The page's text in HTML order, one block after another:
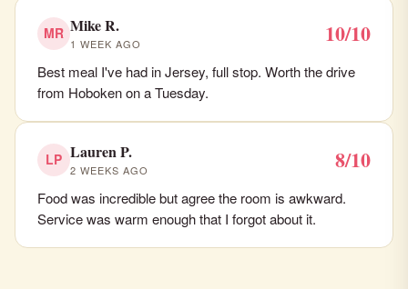
MR Mike R.
1 WEEK AGO 10/10
Best meal I've had in Jersey, full stop. Worth the drive
from Hoboken on a Tuesday.
LP Lauren P.
2 WEEKS AGO 8/10
Food was incredible but agree the room is awkward.
Service was warm enough that I forgot about it.